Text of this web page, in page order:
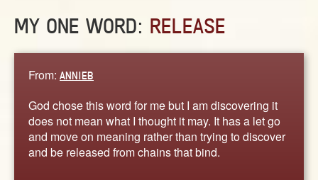
PICK YOUR WORD
STORIES
ABOUT
MY ONE WORD: RELEASE
From: ANNIEB
God chose this word for me but I am discovering it
does not mean what I thought it may. It has a let go
and move on meaning rather than trying to discover
and be released from chains that bind.